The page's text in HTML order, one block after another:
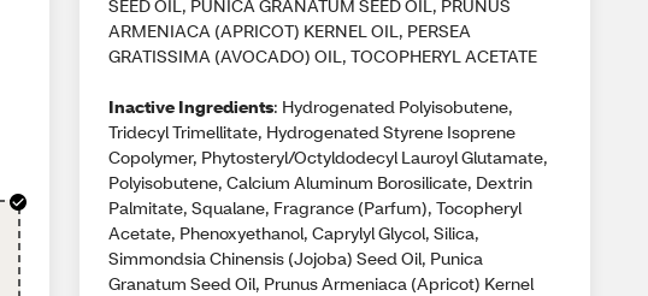
SEED OIL, PUNICA GRANATUM SEED OIL, PRUNUS
ARMENIACA (APRICOT) KERNEL OIL, PERSEA
GRATISSIMA (AVOCADO) OIL, TOCOPHERYL ACETATE
Inactive Ingredients: Hydrogenated Polyisobutene,
Tridecyl Trimellitate, Hydrogenated Styrene Isoprene
Copolymer, Phytosteryl/Octyldodecyl Lauroyl Glutamate,
Polyisobutene, Calcium Aluminum Borosilicate, Dextrin
Palmitate, Squalane, Fragrance (Parfum), Tocopheryl
Acetate, Phenoxyethanol, Caprylyl Glycol, Silica,
Simmondsia Chinensis (Jojoba) Seed Oil, Punica
Granatum Seed Oil, Prunus Armeniaca (Apricot) Kernel